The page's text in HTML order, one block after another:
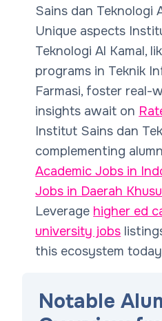
Sains dan Teknologi
Unique aspects
Teknologi Al Kamal,
programs in Teknik
Farmasi, foster real-
insights await on
Institut Sains dan
complementing
Academic Jobs in
Jobs in Daerah
Leverage higher ed
university jobs
this ecosystem
Notable